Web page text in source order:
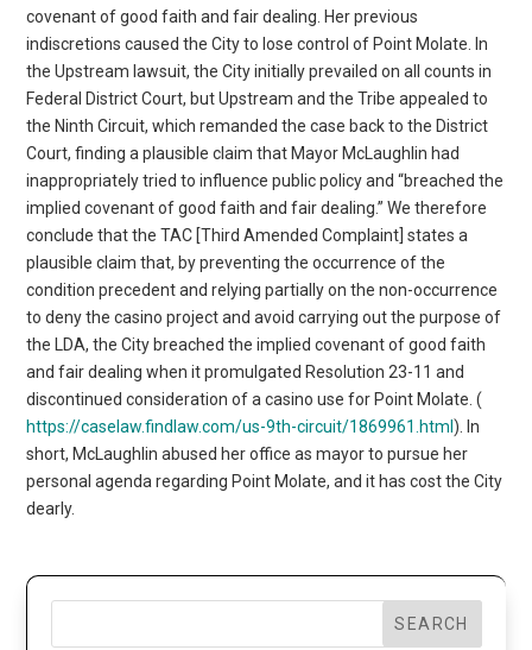
covenant of good faith and fair dealing. Her previous
indiscretions caused the City to lose control of Point Molate. In
the Upstream lawsuit, the City initially prevailed on all counts in
Federal District Court, but Upstream and the Tribe appealed to
the Ninth Circuit, which remanded the case back to the District
Court, finding a plausible claim that Mayor McLaughlin had
inappropriately tried to influence public policy and “breached the
implied covenant of good faith and fair dealing.” We therefore
conclude that the TAC [Third Amended Complaint] states a
plausible claim that, by preventing the occurrence of the
condition precedent and relying partially on the non-occurrence
to deny the casino project and avoid carrying out the purpose of
the LDA, the City breached the implied covenant of good faith
and fair dealing when it promulgated Resolution 23-11 and
discontinued consideration of a casino use for Point Molate. (
https://caselaw.findlaw.com/us-9th-circuit/1869961.html). In
short, McLaughlin abused her office as mayor to pursue her
personal agenda regarding Point Molate, and it has cost the City
dearly.
SEARCH